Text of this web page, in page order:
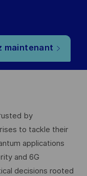
maintenant
by
to tackle their
applications
and 6G
decisions rooted